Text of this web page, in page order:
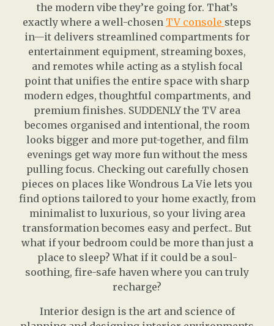
the modern vibe they’re going for. That’s
exactly where a well-chosen TV console steps
in—it delivers streamlined compartments for
entertainment equipment, streaming boxes,
and remotes while acting as a stylish focal
point that unifies the entire space with sharp
modern edges, thoughtful compartments, and
premium finishes. SUDDENLY the TV area
becomes organised and intentional, the room
looks bigger and more put-together, and film
evenings get way more fun without the mess
pulling focus. Checking out carefully chosen
pieces on places like Wondrous La Vie lets you
find options tailored to your home exactly, from
minimalist to luxurious, so your living area
transformation becomes easy and perfect.. But
what if your bedroom could be more than just a
place to sleep? What if it could be a soul-
soothing, fire-safe haven where you can truly
recharge?
Interior design is the art and science of